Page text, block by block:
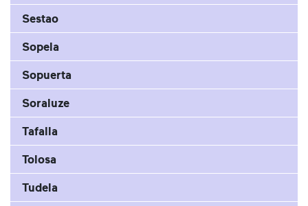
Sestao
Sopela
Sopuerta
Soraluze
Tafalla
Tolosa
Tudela